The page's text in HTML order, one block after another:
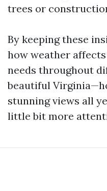
trees or
By keeping these
how weather
needs throughout
beautiful
stunning views all
little bit more